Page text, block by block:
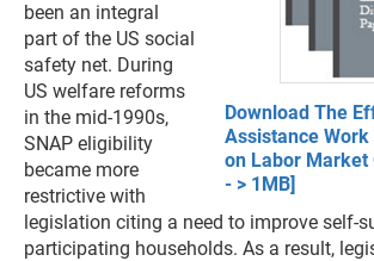
Download The
Assistance
on Labor Market
- > 1MB]
been an integral
part of the US social
safety net. During
US welfare reforms
in the mid-1990s,
SNAP eligibility
became more
restrictive with
legislation citing a need to improve self-
participating households. As a result,